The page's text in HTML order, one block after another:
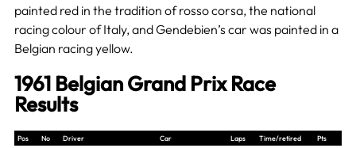
painted red in the tradition of rosso corsa, the national
racing colour of Italy, and Gendebien’s car was painted in a
Belgian racing yellow.
1961 Belgian Grand Prix Race
Results
Pos No Driver Car Laps Time/retired
Pts